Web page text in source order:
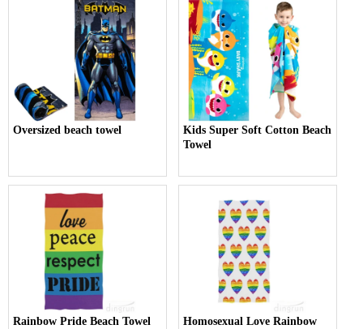
Oversized beach towel
Kids Super Soft Cotton Beach
Towel
Rainbow Pride Beach Towel
Homosexual Love Rainbow